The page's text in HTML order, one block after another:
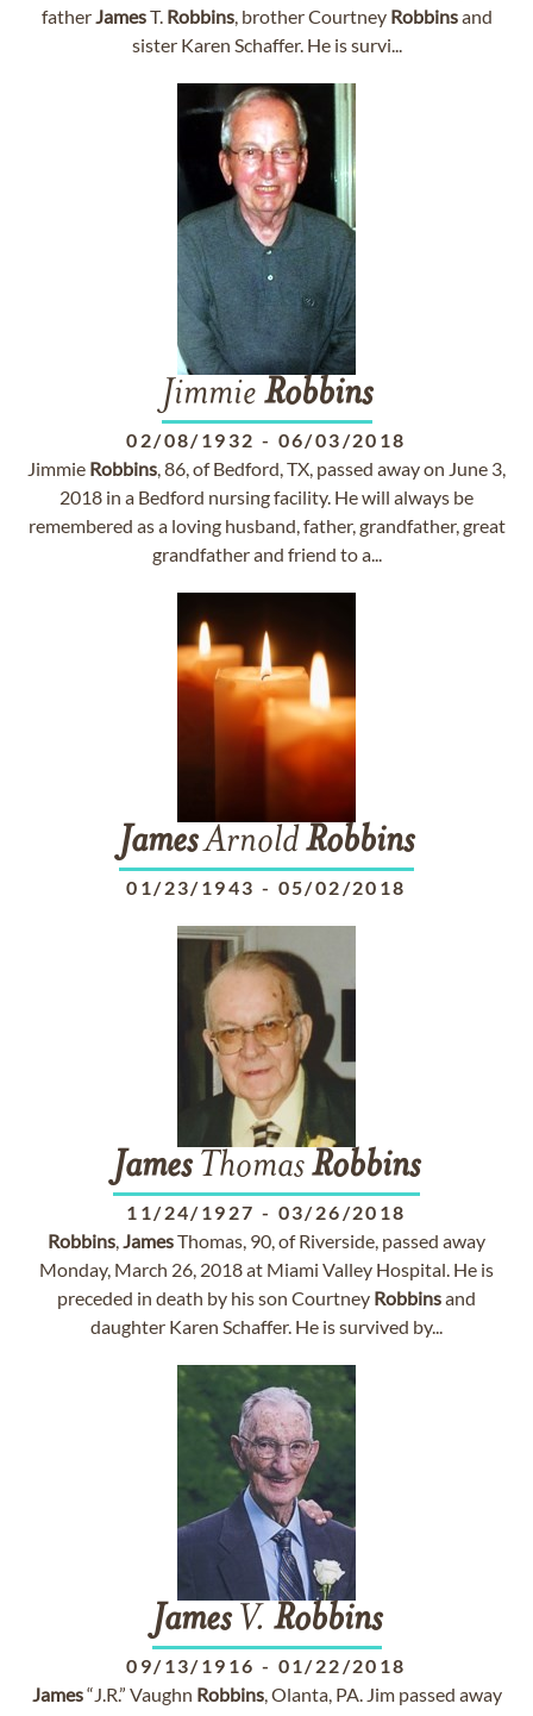
fatherJamesT. Robbins, brother Courtney Robbinsand
sister Karen Schaffer. He is survi...
Jimmie Robbins
02/08/1932 - 06/03/2018
Jimmie Robbins, 86, of Bedford, TX, passed away on June 3,
2018 in a Bedford nursing facility. He will always be
remembered as a loving husband, father, grandfather, great
grandfather and friend to a...
JamesArnoldRobbins
01/23/1943 - 05/02/2018
JamesThomasRobbins
11/24/1927 - 03/26/2018
Robbins,JamesThomas, 90, of Riverside, passed away
Monday, March 26, 2018 at Miami Valley Hospital. He is
preceded in death by his son Courtney Robbinsand
daughter Karen Schaffer. He is survived by...
JamesV. Robbins
09/13/1916 - 01/22/2018
James“J.R.” Vaughn Robbins, Olanta, PA. Jim passed away